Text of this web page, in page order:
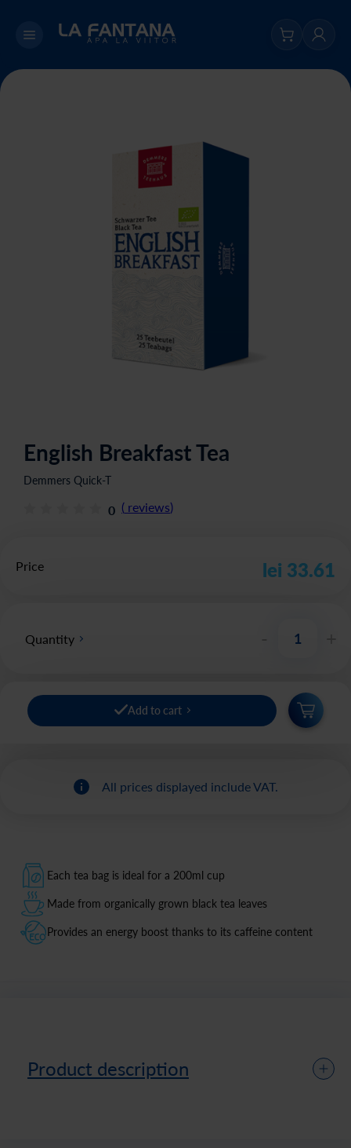
English Breakfast Tea
Demmers Quick-T
0 ( reviews)
Quantity
Price lei 33.61
Add to cart
All prices displayed include VAT.
Each tea bag is ideal for a 200ml cup
Made from organically grown black tea leaves
Provides an energy boost thanks to its caffeine content
Product description